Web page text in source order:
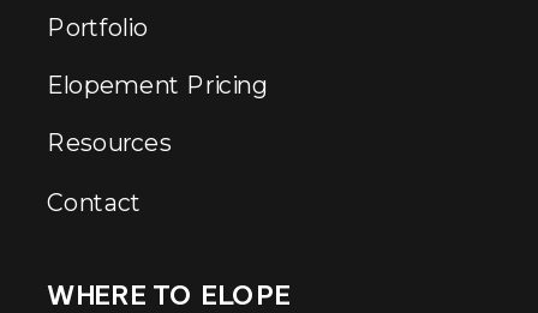
Portfolio
Elopement Pricing
Resources
Contact
WHERE TO ELOPE